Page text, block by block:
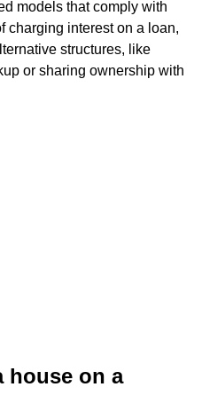
models that comply with
charging interest on a loan,
structures, like
or sharing ownership with
house on a